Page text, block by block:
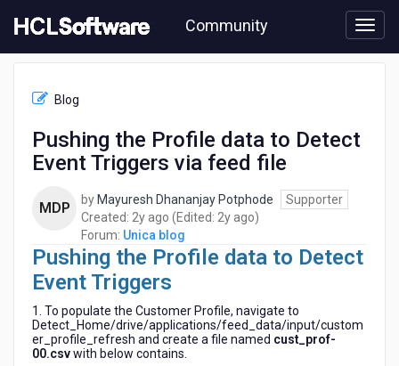
to
content
Community
Pushing
Triggers
Blog
Pushing the Profile data to Detect
Event Triggers via feed file
MDP by Mayuresh Dhananjay Potphode
Supporter
Created: 2y ago 2
years
ago
(Edited: 2y ago2
ago
)
Forum: Unica blog
Pushing the Profile data to Detect
Event Triggers
1. To populate the Customer Profile, navigate to
Detect_Home/drive/applications/feed_data/input/custom
er_profile_refresh and create a file named cust_prof-
00.csvwith below contains.